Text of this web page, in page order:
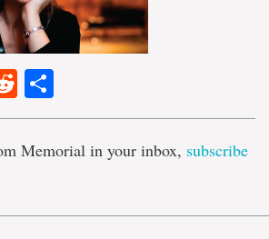
Reddit
Memorial in your inbox, subscribe